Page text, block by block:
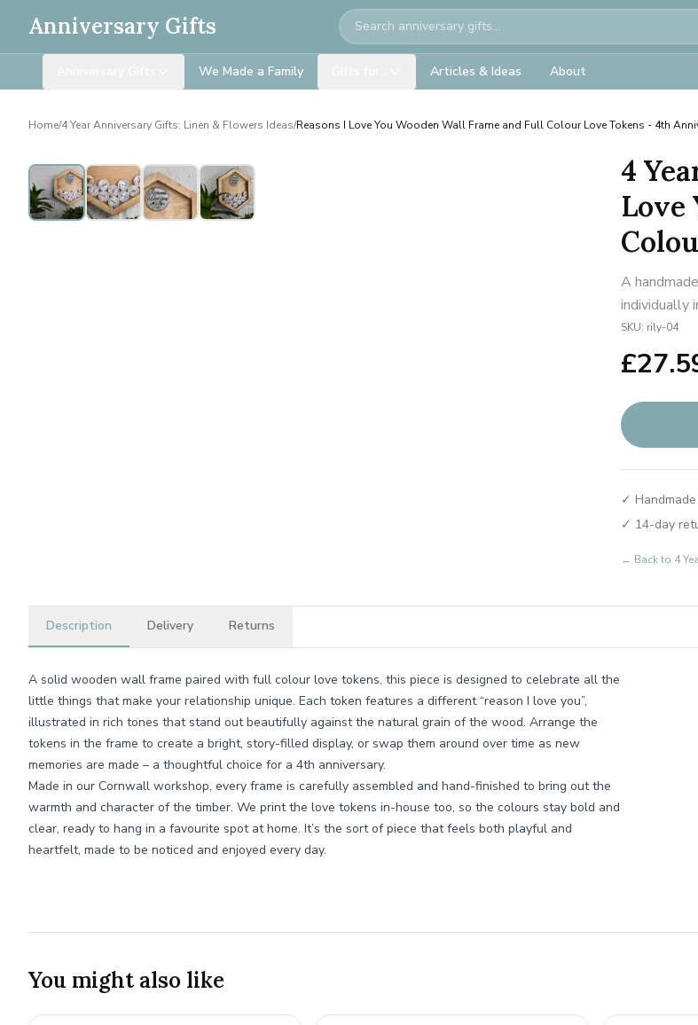
Anniversary Gifts Search
We Made a Family Articles & Ideas About
Home/4 Year Anniversary Gifts: Linen & Flowers Ideas/Reasons I Love You Wooden Wall Frame and Full Colour Love Tokens - 4th
4
Love
A
individually
SKU: rily-04
£
✓
✓ 14-day
← Back to 4
Description Delivery Returns
A solid wooden wall frame paired with full colour love tokens, this piece is designed to celebrate all the
little things that make your relationship unique. Each token features a different “reason I love you”,
illustrated in rich tones that stand out beautifully against the natural grain of the wood. Arrange the
tokens in the frame to create a bright, story-filled display, or swap them around over time as new
memories are made – a thoughtful choice for a 4th anniversary.
Made in our Cornwall workshop, every frame is carefully assembled and hand-finished to bring out the
warmth and character of the timber. We print the love tokens in-house too, so the colours stay bold and
clear, ready to hang in a favourite spot at home. It’s the sort of piece that feels both playful and
heartfelt, made to be noticed and enjoyed every day.
You might also like